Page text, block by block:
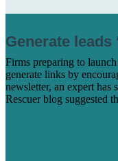
Generate leads
Firms preparing to
generate links by
newsletter, an expert has
Rescuer blog suggested th